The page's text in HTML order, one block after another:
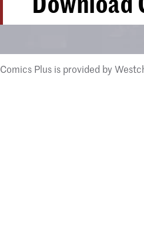
Comics Plus is provided by